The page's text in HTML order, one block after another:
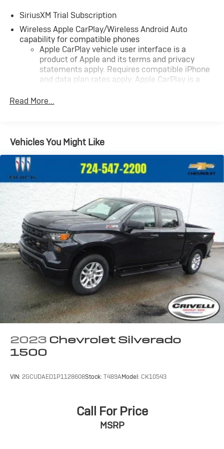
SiriusXM Trial Subscription
Wireless Apple CarPlay/Wireless Android Auto
capability for compatible phones
Apple CarPlay vehicle user interface is a
product of Apple and its terms and privacy
statements apply. Requires compatible iPhone
and data plan rates apply. Apple CarPlay is a
Music are trademarks for Apple Inc, registered
use Android Auto on your car display, you'll need
an Android phone running Android 6 or higher,
an active data plan, and the Android Auto app.
Google, Android and Android Auto are
trademarks of Google LLC.
May require additional optional equipment
Wi-Fi®Hotspot capable
Terms and limitations apply. Seeonstar.comor
dealer for details.
May require additional optional equipment
SiriusXM with 360L Trial Subscription
With your trial subscription, new GM vehicles
equipped with SiriusXM with 360L advance in-
car technology will bring you closer to your
favorite stars, artists, creators, hosts and
athletes1
our most extensive and personalized radio
experience on the road that lets you enjoy ad-
podcasts and more
personalization features to make discovering
your perfect entertainment easier than ever
Read More...
Vehicles You Might Like
2023 Chevrolet Silverado
1500
VIN: 2GCUDAED1P1128608Stock: T489AModel: CK10543
Call For Price
MSRP